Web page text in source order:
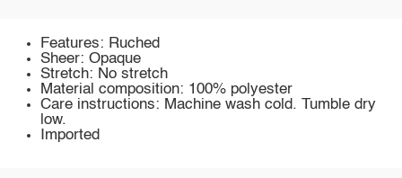
Features: Ruched
Sheer: Opaque
Stretch: No stretch
Material composition: 100% polyester
Care instructions: Machine wash cold. Tumble dry
low.
Imported